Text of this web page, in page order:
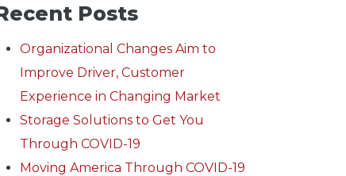
Posts
Organizational Changes Aim to
Improve Driver, Customer
Experience in Changing Market
Storage Solutions to Get You
Through COVID-19
Moving America Through COVID-19